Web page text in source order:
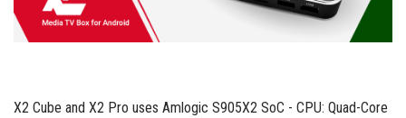
X2 Cube and X2 Pro uses Amlogic S905X2 SoC - CPU: Quad-Core